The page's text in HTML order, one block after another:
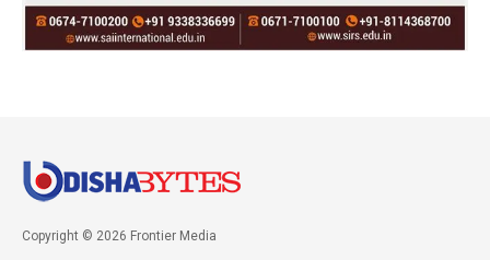
Copyright © 2026 Frontier Media